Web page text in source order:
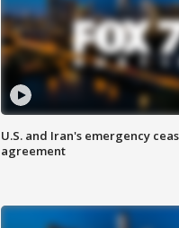
U.S. and Iran's emergency
agreement